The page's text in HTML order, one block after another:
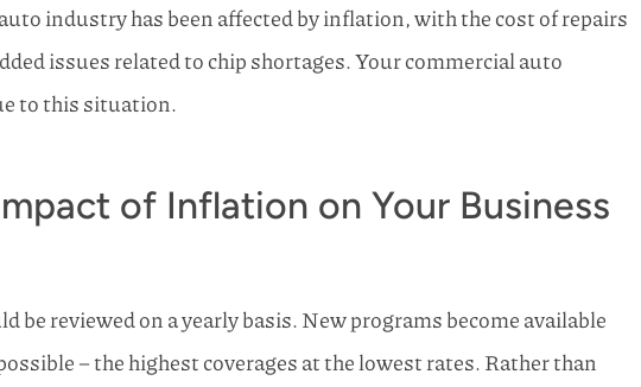
industry has been affected by inflation, with the cost of repairs
issues related to chip shortages. Your commercial auto
to this situation.
of Inflation on Your Business
be reviewed on a yearly basis. New programs become available
– the highest coverages at the lowest rates. Rather than